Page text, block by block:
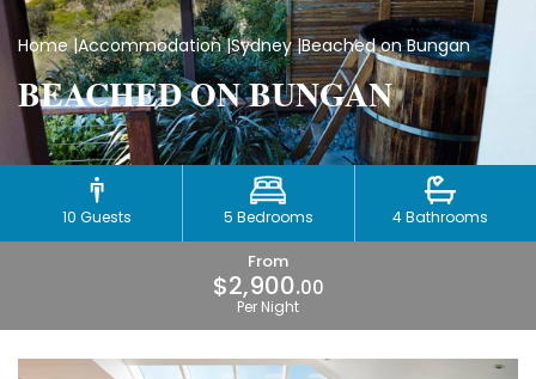
Home |Accommodation |Sydney |Beached on Bungan
BEACHED ON BUNGAN
10 Guests 5 Bedrooms 4 Bathrooms
From
$2,900.00
Per Night